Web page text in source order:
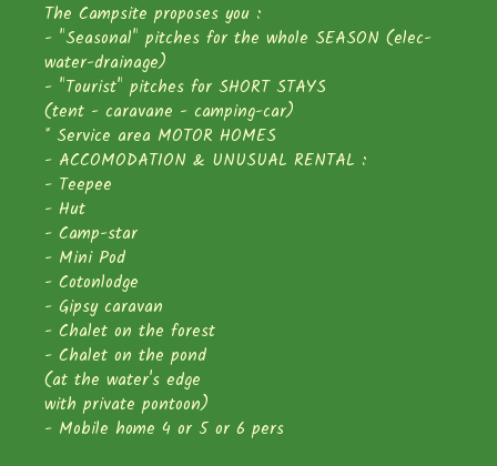
The Campsite proposes you :
- "Seasonal" pitches for the whole SEASON (elec-
water-drainage)
- "Tourist" pitches for SHORT STAYS
(tent - caravane - camping-car)
* Service area MOTOR HOMES
- ACCOMODATION & UNUSUAL RENTAL :
- Teepee
- Hut
- Camp-star
- Mini Pod
- Cotonlodge
- Gipsy caravan
- Chalet on the forest
- Chalet on the pond
(at the water's edge
with private pontoon)
- Mobile home 4 or 5 or 6 pers